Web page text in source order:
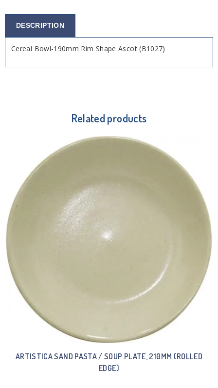
DESCRIPTION
Cereal Bowl-190mm Rim Shape Ascot (B1027)
Related products
ARTISTICA SAND PASTA / SOUP PLATE, 210MM (ROLLED
EDGE)